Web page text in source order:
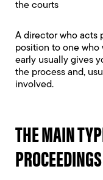
the courts
A director who acts
position to one who
early usually gives
the process and,
involved.
THE MAIN
PROCEEDINGS